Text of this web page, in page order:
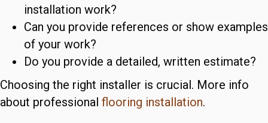
installation work?
Can you provide references or show examples
of your work?
Do you provide a detailed, written estimate?
Choosing the right installer is crucial. More info
about professional flooring installation.